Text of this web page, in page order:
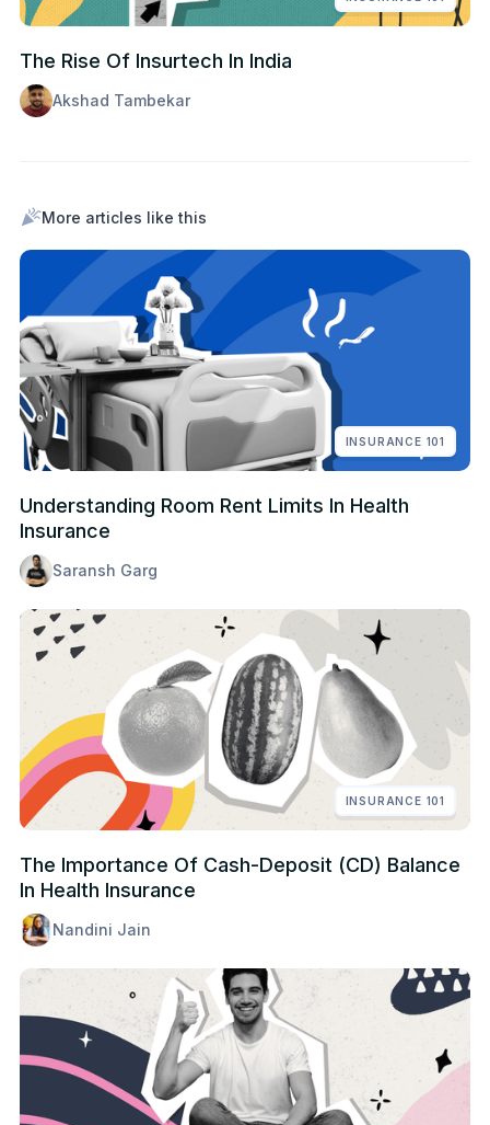
The Rise Of Insurtech In India
Akshad Tambekar
More articles like this
INSURANCE 101
Understanding Room Rent Limits In Health
Insurance
Saransh Garg
INSURANCE 101
The Importance Of Cash-Deposit (CD) Balance
In Health Insurance
Nandini Jain